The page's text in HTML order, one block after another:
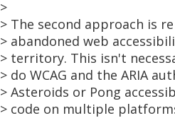
>
> The second approach is
> abandoned web
> territory. This isn't
> do WCAG and the ARIA
> Asteroids or Pong
> code on multiple